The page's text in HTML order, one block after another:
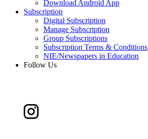
Download Android App
Subscription
Digital Subscription
Manage Subscription
Group Subscriptions
Subscription Terms & Conditions
NIE/Newspapers in Education
Follow Us